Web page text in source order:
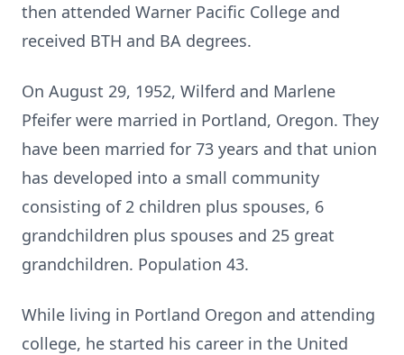
then attended Warner Pacific College and
received BTH and BA degrees.
On August 29, 1952, Wilferd and Marlene
Pfeifer were married in Portland, Oregon. They
have been married for 73 years and that union
has developed into a small community
consisting of 2 children plus spouses, 6
grandchildren plus spouses and 25 great
grandchildren. Population 43.
While living in Portland Oregon and attending
college, he started his career in the United